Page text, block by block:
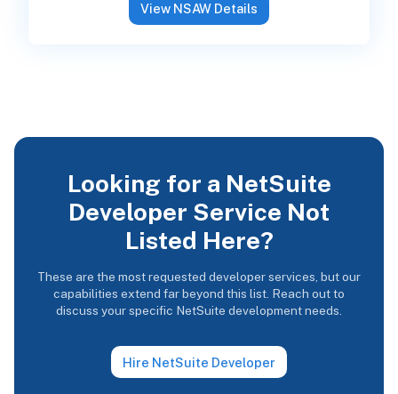
View NSAW Details
Looking for a NetSuite
Developer Service Not
Listed Here?
These are the most requested developer services, but our
capabilities extend far beyond this list. Reach out to
discuss your specific NetSuite development needs.
Hire NetSuite Developer